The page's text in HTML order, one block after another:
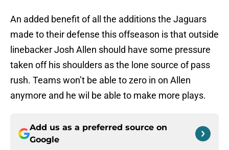
An added benefit of all the additions the Jaguars
made to their defense this offseason is that outside
linebacker Josh Allen should have some pressure
taken off his shoulders as the lone source of pass
rush. Teams won’t be able to zero in on Allen
anymore and he wil be able to make more plays.
Add us as a preferred source on
Google